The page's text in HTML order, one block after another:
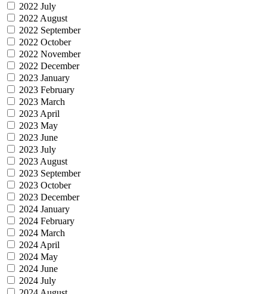
2022 July
2022 August
2022 September
2022 October
2022 November
2022 December
2023 January
2023 February
2023 March
2023 April
2023 May
2023 June
2023 July
2023 August
2023 September
2023 October
2023 December
2024 January
2024 February
2024 March
2024 April
2024 May
2024 June
2024 July